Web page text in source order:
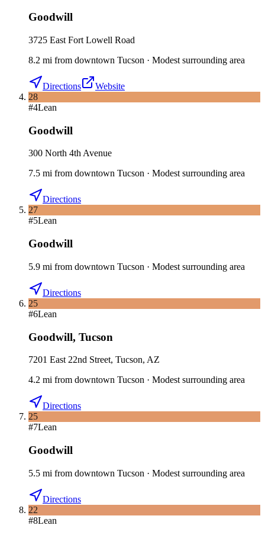
Goodwill
3725 East Fort Lowell Road
8.2 mi from downtown Tucson · Modest surrounding area
Directions
Website
28
#4Lean
Goodwill
300 North 4th Avenue
7.5 mi from downtown Tucson · Modest surrounding area
Directions
27
#5Lean
Goodwill
5.9 mi from downtown Tucson · Modest surrounding area
Directions
25
#6Lean
Goodwill, Tucson
7201 East 22nd Street, Tucson, AZ
4.2 mi from downtown Tucson · Modest surrounding area
Directions
25
#7Lean
Goodwill
5.5 mi from downtown Tucson · Modest surrounding area
Directions
22
#8Lean